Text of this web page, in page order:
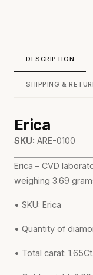
DESCRIPTION
SHIPPING &
Erica
SKU: ARE-0100
Erica – CVD
weighing 3.69
• SKU: Erica
• Quantity of
• Total carat: 1.65Ct.